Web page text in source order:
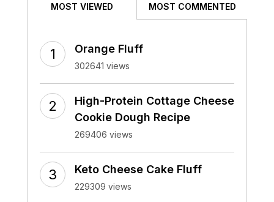
MOST VIEWED MOST COMMENTED
Orange Fluff
302641 views
High-Protein Cottage Cheese
Cookie Dough Recipe
269406 views
Keto Cheese Cake Fluff
229309 views